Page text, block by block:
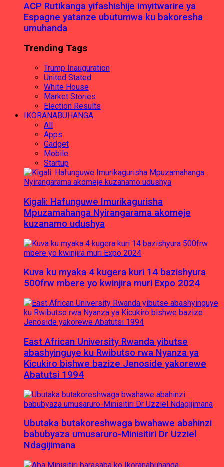
ACP Rutikanga yifashishije imyitwarire ya
Espagne yatanze ubutumwa ku bakoresha
umuhanda
Trending Tags
Trump Inauguration
United Stated
White House
Market Stories
Election Results
IKORANABUHANGA
All
Apps
Gadget
Mobile
Startup
Kigali: Hafunguwe Imurikagurisha
Mpuzamahanga Nyirangarama akomeje
kuzanamo udushya
Kuva ku myaka 4 kugera kuri 14 bazishyura
500frw mbere yo kwinjira muri Expo 2024
East African University Rwanda yibutse
abashyinguye ku Rwibutso rwa Nyanza ya
Kicukiro bishwe bazize Jenoside yakorewe
Abatutsi 1994
Ubutaka butakoreshwaga bwahawe abahinzi
babubyaza umusaruro-Minisitiri Dr Uzziel
Ndagijimana